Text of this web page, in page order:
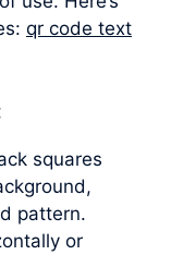
qr code text
squares
pattern.
or